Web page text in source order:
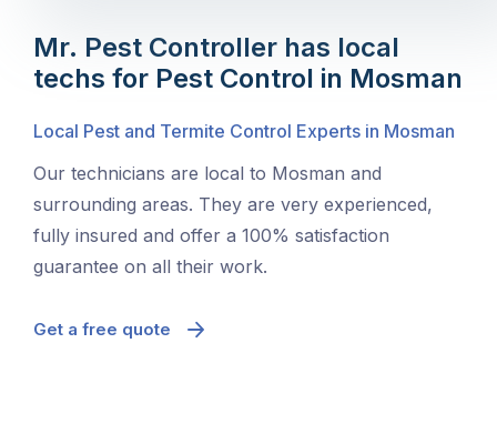
Mr. Pest Controller has local
techs for Pest Control in Mosman
Local Pest and Termite Control Experts in Mosman
Our technicians are local to Mosman and
surrounding areas. They are very experienced,
fully insured and offer a 100% satisfaction
guarantee on all their work.
Get a free quote